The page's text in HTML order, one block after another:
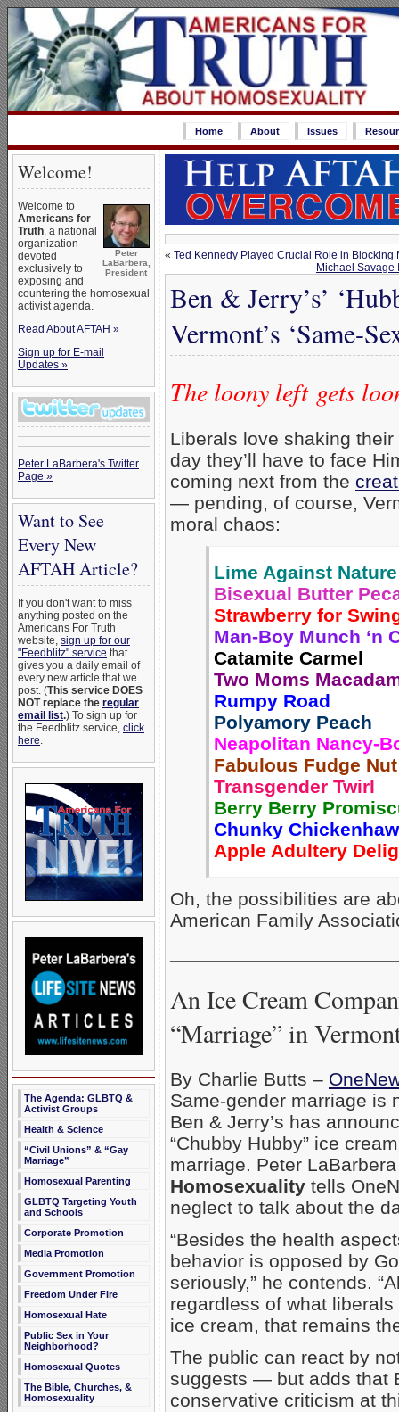
Home About Issues
Welcome!
Peter
LaBarbera,
President
Welcome to
Americans for
Truth, a national
organization
devoted
exclusively to
exposing and
countering the homosexual
activist agenda.
Read About AFTAH »
Sign up for E-mail
Updates »
Peter LaBarbera's Twitter
Page »
Want to See
Every New
AFTAH Article?
If you don't want to miss
anything posted on the
Americans For Truth
website, sign up for our
"Feedblitz" service that
gives you a daily email of
every new article that we
post. (This service DOES
NOT replace the regular
email list.) To sign up for
the Feedblitz service, click
here.
The Agenda: GLBTQ &
Activist Groups
Health & Science
“Civil Unions” & “Gay
Marriage”
Homosexual Parenting
GLBTQ Targeting Youth
and Schools
Corporate Promotion
Media Promotion
Government Promotion
Freedom Under Fire
Homosexual Hate
Public Sex in Your
Neighborhood?
Homosexual Quotes
The Bible, Churches, &
Homosexuality
« Ted Kennedy Played Crucial Role in Blocking
Michael Savage
Ben & Jerry’s’
Vermont’s ‘Same-
The loony left gets
Liberals love shaking
day they’ll have to face
coming next from the
— pending, of course,
moral chaos:
Lime Against Nature
Bisexual Butter
Strawberry for
Man-Boy Munch ‘n
Catamite Carmel
Two Moms
Rumpy Road
Polyamory Peach
Neapolitan Nancy-
Fabulous Fudge Nut
Transgender Twirl
Berry Berry
Chunky
Apple Adultery
Oh, the possibilities are
American Family
An Ice Cream
“Marriage” in
By Charlie Butts –
Same-gender marriage is
Ben & Jerry’s has
“Chubby Hubby” ice
marriage. Peter
Homosexuality tells
neglect to talk about the
“Besides the health
behavior is opposed by
seriously,” he contends.
regardless of what
ice cream, that remains
The public can react by
suggests — but adds that
conservative criticism at